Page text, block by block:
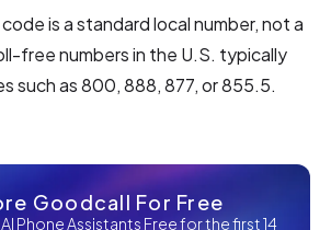
is a standard local number, not a
free numbers in the U.S. typically
such as 800, 888, 877, or 855.5.
Goodcall For Free
Phone Assistants Free for the first 14